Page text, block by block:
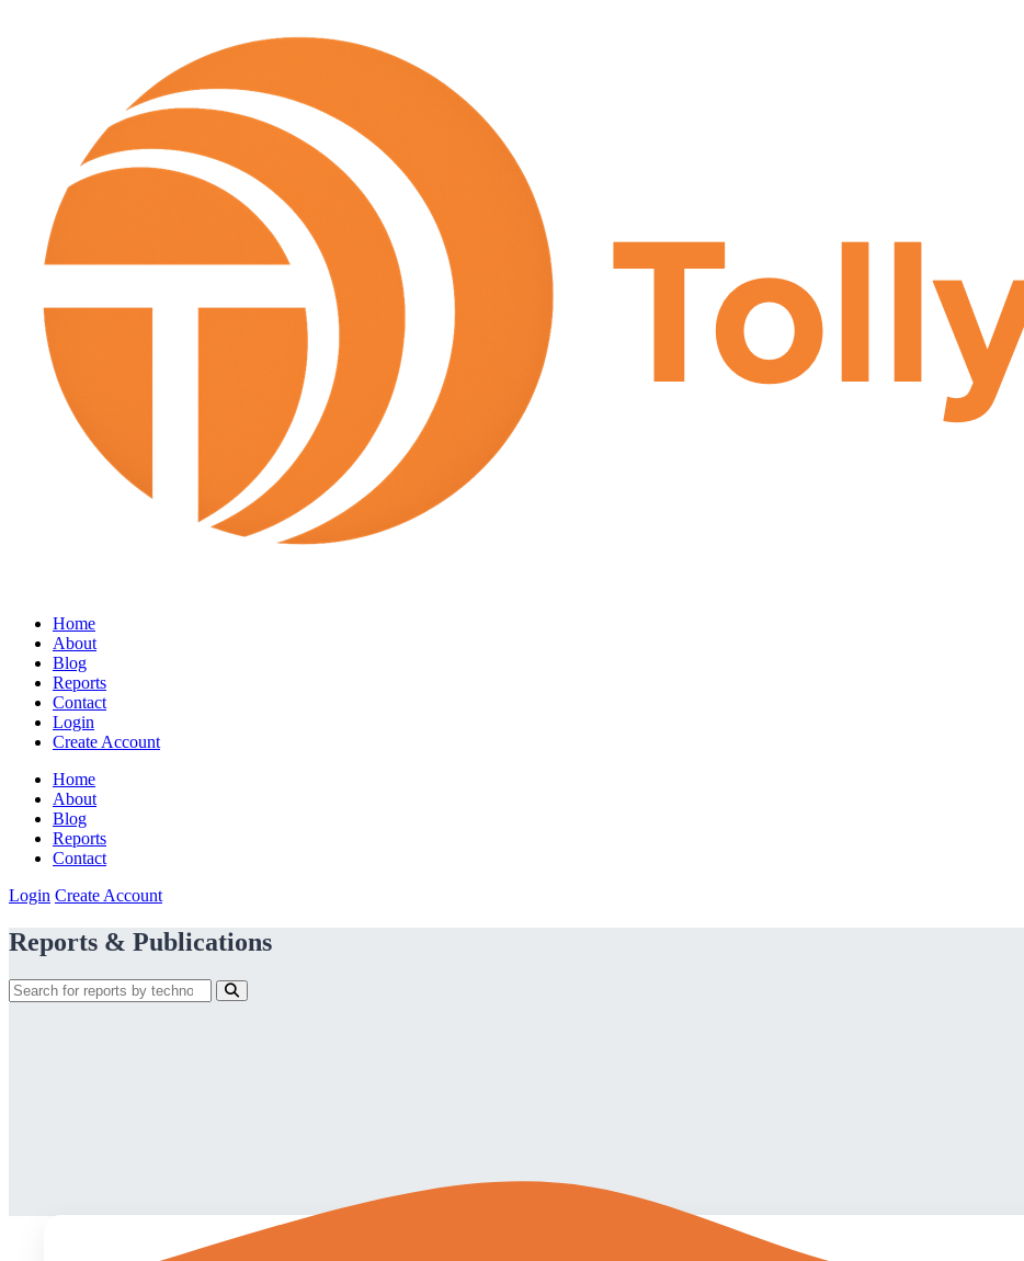
Home
About
Blog
Reports
Contact
Login
Create Account
Home
About
Blog
Reports
Contact
Login Create Account
Reports & Publications